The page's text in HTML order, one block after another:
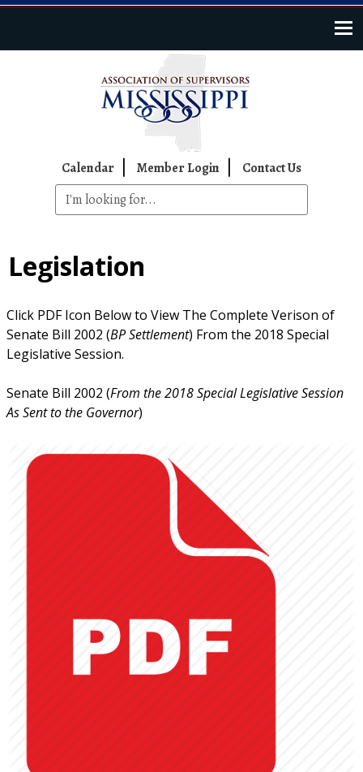
Top Navigation
Calendar Member Login Contact Us
Legislation
Click PDF Icon Below to View The Complete Verison of
Senate Bill 2002 (BP Settlement) From the 2018 Special
Legislative Session.
Senate Bill 2002 (From the 2018 Special Legislative Session
As Sent to the Governor)